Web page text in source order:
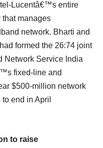
Lucentâ€™s entire
that manages
network. Bharti and
formed the 26:74 joint
Network Service India
fixed-line and
$500-million network
to end in April
to raise